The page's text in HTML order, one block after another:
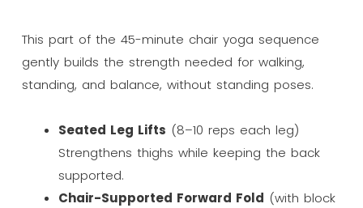
This part of the 45-minute chair yoga sequence
gently builds the strength needed for walking,
standing, and balance, without standing poses.
Seated Leg Lifts (8–10 reps each leg)
Strengthens thighs while keeping the back
supported.
Chair-Supported Forward Fold (with block